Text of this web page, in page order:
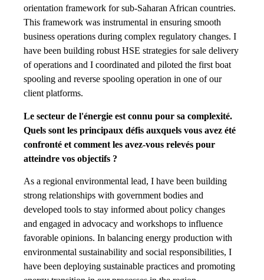
orientation framework for sub-Saharan African countries.
This framework was instrumental in ensuring smooth
business operations during complex regulatory changes. I
have been building robust HSE strategies for sale delivery
of operations and I coordinated and piloted the first boat
spooling and reverse spooling operation in one of our
client platforms.
Le secteur de l'énergie est connu pour sa complexité.
Quels sont les principaux défis auxquels vous avez été
confronté et comment les avez-vous relevés pour
atteindre vos objectifs ?
As a regional environmental lead, I have been building
strong relationships with government bodies and
developed tools to stay informed about policy changes
and engaged in advocacy and workshops to influence
favorable opinions. In balancing energy production with
environmental sustainability and social responsibilities, I
have been deploying sustainable practices and promoting